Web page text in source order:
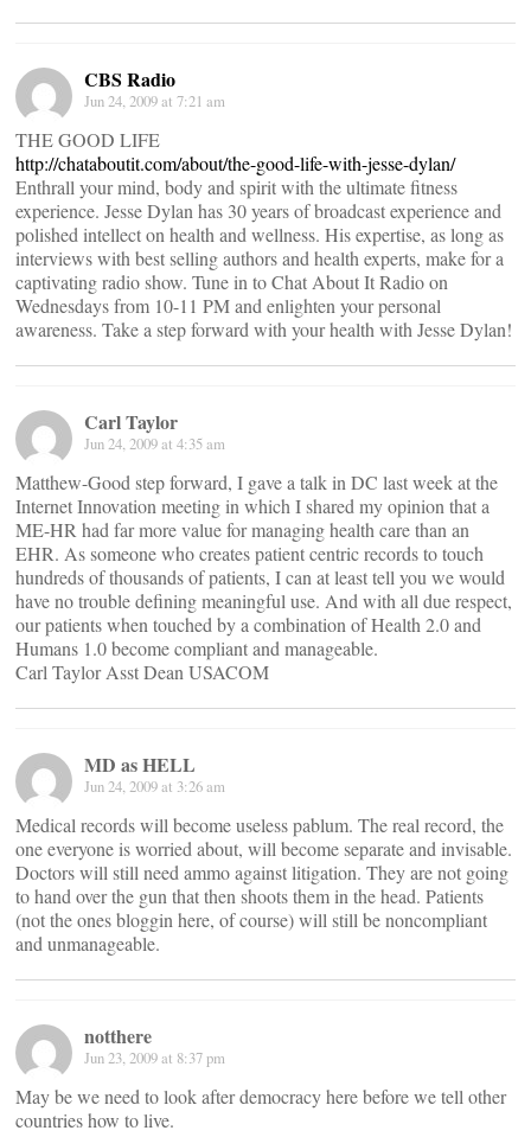
CBS Radio
Jun 24, 2009 at 7:21 am
THE GOOD LIFE
http://chataboutit.com/about/the-good-life-with-jesse-dylan/
Enthrall your mind, body and spirit with the ultimate fitness
experience. Jesse Dylan has 30 years of broadcast experience and
polished intellect on health and wellness. His expertise, as long as
interviews with best selling authors and health experts, make for a
captivating radio show. Tune in to Chat About It Radio on
Wednesdays from 10-11 PM and enlighten your personal
awareness. Take a step forward with your health with Jesse Dylan!
Carl Taylor
Jun 24, 2009 at 4:35 am
Matthew-Good step forward, I gave a talk in DC last week at the
Internet Innovation meeting in which I shared my opinion that a
ME-HR had far more value for managing health care than an
EHR. As someone who creates patient centric records to touch
hundreds of thousands of patients, I can at least tell you we would
have no trouble defining meaningful use. And with all due respect,
our patients when touched by a combination of Health 2.0 and
Humans 1.0 become compliant and manageable.
Carl Taylor Asst Dean USACOM
MD as HELL
Jun 24, 2009 at 3:26 am
Medical records will become useless pablum. The real record, the
one everyone is worried about, will become separate and invisable.
Doctors will still need ammo against litigation. They are not going
to hand over the gun that then shoots them in the head. Patients
(not the ones bloggin here, of course) will still be noncompliant
and unmanageable.
notthere
Jun 23, 2009 at 8:37 pm
May be we need to look after democracy here before we tell other
countries how to live.